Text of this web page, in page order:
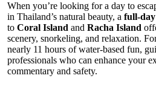
When you’re looking for a day to
in Thailand’s natural beauty, a full-
to Coral Island and Racha Island
scenery, snorkeling, and relaxation.
nearly 11 hours of water-based fun,
professionals who can enhance your
commentary and safety.